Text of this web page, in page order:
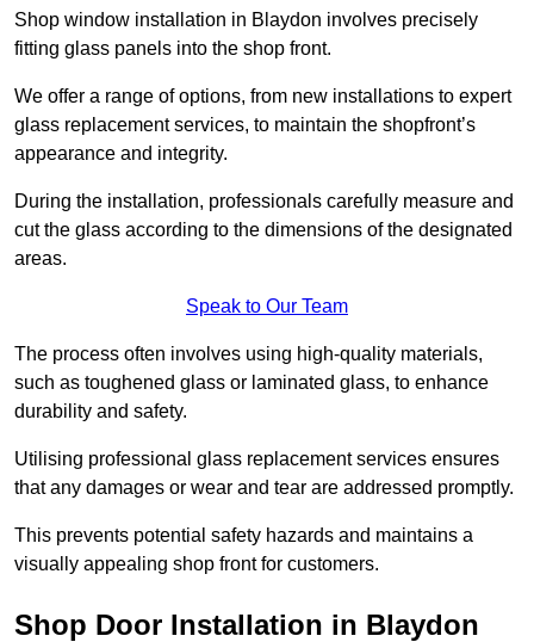
Shop window installation in Blaydon involves precisely
fitting glass panels into the shop front.
We offer a range of options, from new installations to expert
glass replacement services, to maintain the shopfront’s
appearance and integrity.
During the installation, professionals carefully measure and
cut the glass according to the dimensions of the designated
areas.
Speak to Our Team
The process often involves using high-quality materials,
such as toughened glass or laminated glass, to enhance
durability and safety.
Utilising professional glass replacement services ensures
that any damages or wear and tear are addressed promptly.
This prevents potential safety hazards and maintains a
visually appealing shop front for customers.
Shop Door Installation in Blaydon